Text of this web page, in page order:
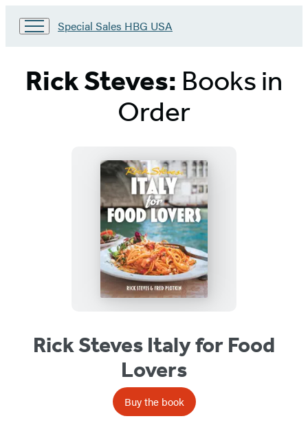
Go
HBG
USA
Special Sales HBG USA
Rick Steves: Books in
Order
Rick Steves Italy for Food
Lovers
Buy the book